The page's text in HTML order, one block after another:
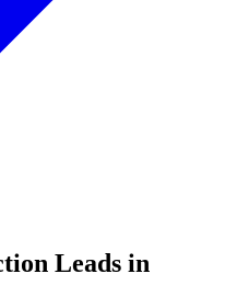
Leads in